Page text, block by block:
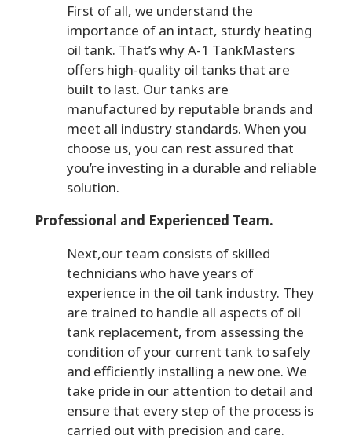
First of all, we understand the
importance of an intact, sturdy heating
oil tank. That’s why A-1 TankMasters
offers high-quality oil tanks that are
built to last. Our tanks are
manufactured by reputable brands and
meet all industry standards. When you
choose us, you can rest assured that
you’re investing in a durable and reliable
solution.
Professional and Experienced Team.
Next,our team consists of skilled
technicians who have years of
experience in the oil tank industry. They
are trained to handle all aspects of oil
tank replacement, from assessing the
condition of your current tank to safely
and efficiently installing a new one. We
take pride in our attention to detail and
ensure that every step of the process is
carried out with precision and care.